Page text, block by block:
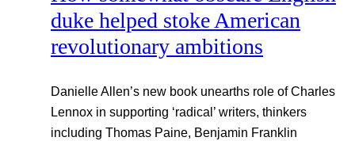
duke helped stoke American
revolutionary ambitions
Danielle Allen’s new book unearths role of Charles
Lennox in supporting ‘radical’ writers, thinkers
including Thomas Paine, Benjamin Franklin